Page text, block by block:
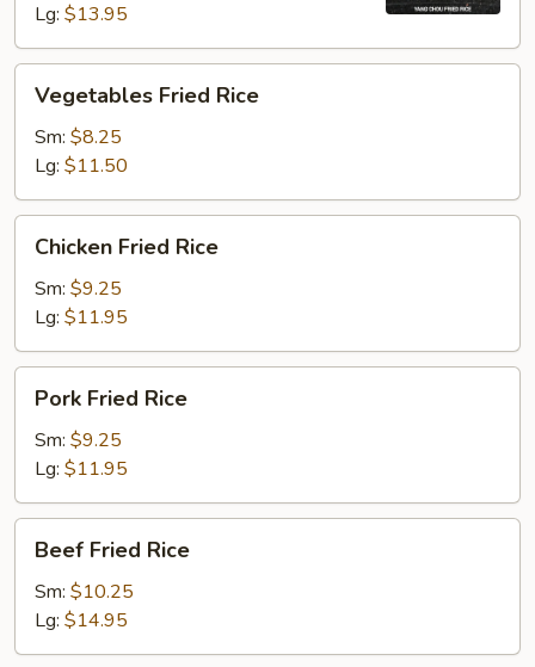
Lg: $13.95
Fried
Rice
Vegetables Fried Rice
Sm: $8.25
Lg: $11.50
Fried
Rice
Chicken Fried Rice
Sm: $9.25
Lg: $11.95
Fried
Rice
Pork Fried Rice
Sm: $9.25
Lg: $11.95
Fried
Rice
Beef Fried Rice
Sm: $10.25
Lg: $14.95